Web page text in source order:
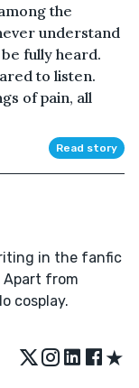
the
understand
fully heard.
to listen.
of pain, all
Read story
in the fanfic
Apart from
cosplay.
★